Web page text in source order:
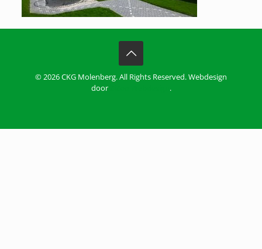
© 2026 CKG Molenberg. All Rights Reserved. Webdesign
door
.